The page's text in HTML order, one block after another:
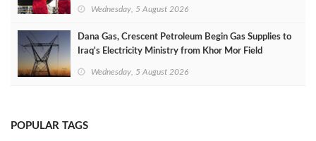
Wednesday, 5 August 2026
Dana Gas, Crescent Petroleum Begin Gas Supplies to
Iraq's Electricity Ministry from Khor Mor Field
Wednesday, 5 August 2026
POPULAR TAGS